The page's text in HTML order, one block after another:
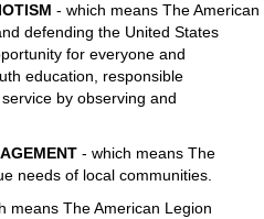
- which means The American
defending the United States
for everyone and
education, responsible
by observing and
- which means The
needs of local communities.
means The American Legion